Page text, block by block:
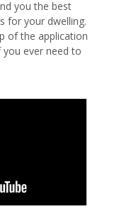
you the best
for your dwelling.
of the application
ever need to